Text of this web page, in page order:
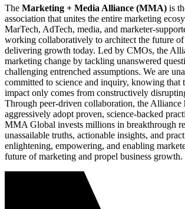
The Marketing + Media Alliance (MMA) is
association that unites the entire marketing
MarTech, AdTech, media, and marketer-
working collaboratively to architect the future
delivering growth today. Led by CMOs, the
marketing change by tackling unanswered
challenging entrenched assumptions. We are
committed to science and inquiry, knowing that
impact only comes from constructively
Through peer-driven collaboration, the Alliance
aggressively adopt proven, science-backed
MMA Global invests millions in breakthrough
unassailable truths, actionable insights, and
enlightening, empowering, and enabling
future of marketing and propel business growth.